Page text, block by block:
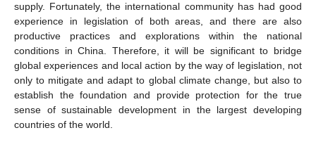
supply. Fortunately, the international community has had good
experience in legislation of both areas, and there are also
productive practices and explorations within the national
conditions in China. Therefore, it will be significant to bridge
global experiences and local action by the way of legislation, not
only to mitigate and adapt to global climate change, but also to
establish the foundation and provide protection for the true
sense of sustainable development in the largest developing
countries of the world.